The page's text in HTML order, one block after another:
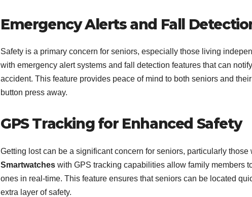
Emergency Alerts and Fall
Safety is a primary concern for seniors, especially those living
with emergency alert systems and fall detection features that can
accident. This feature provides peace of mind to both seniors and
button press away.
GPS Tracking for Enhanced Safety
Getting lost can be a significant concern for seniors, particularly
Smartwatches with GPS tracking capabilities allow family members
ones in real-time. This feature ensures that seniors can be located
extra layer of safety.